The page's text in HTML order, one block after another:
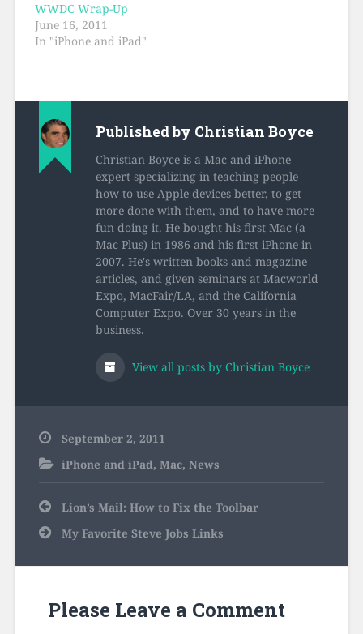
WWDC Wrap-Up
June 16, 2011
In "iPhone and iPad"
Published by Christian Boyce
Christian Boyce is a Mac and iPhone
expert specializing in teaching people
how to use Apple devices better, to get
more done with them, and to have more
fun doing it. He bought his first Mac (a
Mac Plus) in 1986 and his first iPhone in
2007. He's written books and magazine
articles, and given seminars at Macworld
Expo, MacFair/LA, and the California
Computer Expo. Over 30 years in the
business.
View all posts by Christian Boyce
September 2, 2011
iPhone and iPad, Mac, News
Post
navigation
Lion’s Mail: How to Fix the Toolbar
My Favorite Steve Jobs Links
Please Leave a Comment